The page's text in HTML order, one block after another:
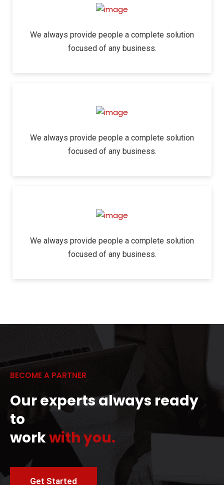
We always provide people a complete solution
focused of any business.
We always provide people a complete solution
focused of any business.
We always provide people a complete solution
focused of any business.
BECOME A PARTNER
Our experts always ready
to
workwith you.
Get Started